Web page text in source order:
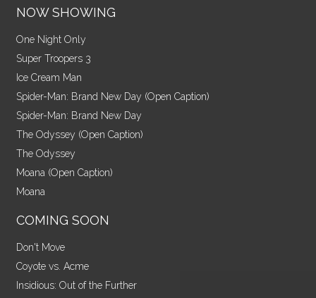
NOW SHOWING
One Night Only
Super Troopers 3
Ice Cream Man
Spider-Man: Brand New Day (Open Caption)
Spider-Man: Brand New Day
The Odyssey (Open Caption)
The Odyssey
Moana (Open Caption)
Moana
COMING SOON
Don't Move
Coyote vs. Acme
Insidious: Out of the Further